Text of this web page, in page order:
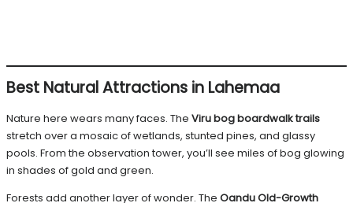
Best Natural Attractions in Lahemaa
Nature here wears many faces. The Viru bog boardwalk trails
stretch over a mosaic of wetlands, stunted pines, and glassy
pools. From the observation tower, you’ll see miles of bog glowing
in shades of gold and green.
Forests add another layer of wonder. The Oandu Old-Growth